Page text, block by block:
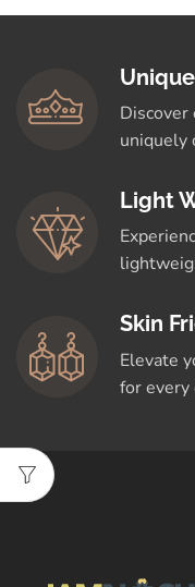
uniquely
Light
Skin
Elevate
for every